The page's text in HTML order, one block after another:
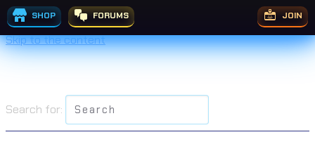
SHOP FORUMS JOIN
Skip to the content
Search for: